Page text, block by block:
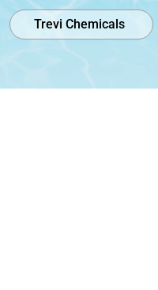
Trevi Chemicals